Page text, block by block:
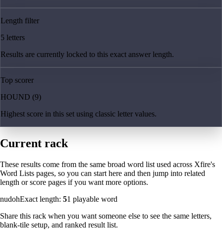
Length filter
5 letters
Results are currently locked to this exact answer length.
Top scorer
HOUND (9)
Highest score in this set using classic letter values.
Current rack
These results come from the same broad word list used across Xfire's
Word Lists pages, so you can start here and then jump into related
length or score pages if you want more options.
nudohExact length: 51 playable word
Share this rack when you want someone else to see the same letters,
blank-tile setup, and ranked result list.